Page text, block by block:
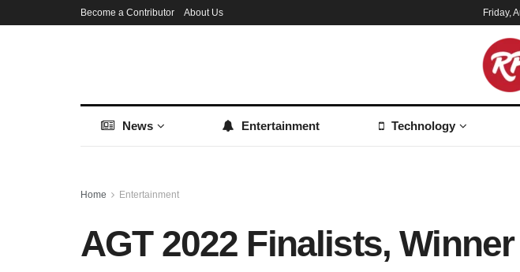
Become a Contributor About Us Friday,
News Entertainment Technology
Home Entertainment
AGT 2022 Finalists,